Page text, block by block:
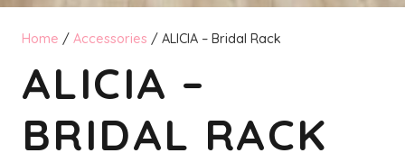
Home / Accessories / ALICIA – Bridal Rack
ALICIA –
BRIDAL RACK